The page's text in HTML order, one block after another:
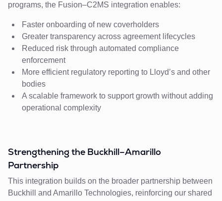
programs, the Fusion–C2MS integration enables:
Faster onboarding of new coverholders
Greater transparency across agreement lifecycles
Reduced risk through automated compliance
enforcement
More efficient regulatory reporting to Lloyd’s and other
bodies
A scalable framework to support growth without adding
operational complexity
Strengthening the Buckhill–Amarillo
Partnership
This integration builds on the broader partnership between
Buckhill and Amarillo Technologies, reinforcing our shared